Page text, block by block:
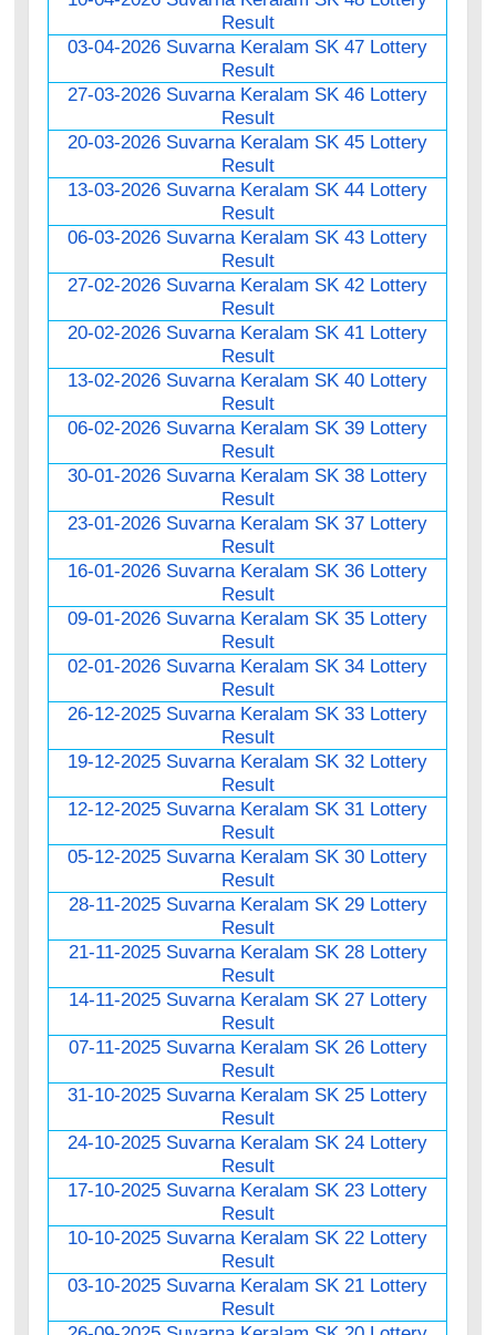
Result
03-04-2026 Suvarna Keralam SK 47 Lottery
Result
27-03-2026 Suvarna Keralam SK 46 Lottery
Result
20-03-2026 Suvarna Keralam SK 45 Lottery
Result
13-03-2026 Suvarna Keralam SK 44 Lottery
Result
06-03-2026 Suvarna Keralam SK 43 Lottery
Result
27-02-2026 Suvarna Keralam SK 42 Lottery
Result
20-02-2026 Suvarna Keralam SK 41 Lottery
Result
13-02-2026 Suvarna Keralam SK 40 Lottery
Result
06-02-2026 Suvarna Keralam SK 39 Lottery
Result
30-01-2026 Suvarna Keralam SK 38 Lottery
Result
23-01-2026 Suvarna Keralam SK 37 Lottery
Result
16-01-2026 Suvarna Keralam SK 36 Lottery
Result
09-01-2026 Suvarna Keralam SK 35 Lottery
Result
02-01-2026 Suvarna Keralam SK 34 Lottery
Result
26-12-2025 Suvarna Keralam SK 33 Lottery
Result
19-12-2025 Suvarna Keralam SK 32 Lottery
Result
12-12-2025 Suvarna Keralam SK 31 Lottery
Result
05-12-2025 Suvarna Keralam SK 30 Lottery
Result
28-11-2025 Suvarna Keralam SK 29 Lottery
Result
21-11-2025 Suvarna Keralam SK 28 Lottery
Result
14-11-2025 Suvarna Keralam SK 27 Lottery
Result
07-11-2025 Suvarna Keralam SK 26 Lottery
Result
31-10-2025 Suvarna Keralam SK 25 Lottery
Result
24-10-2025 Suvarna Keralam SK 24 Lottery
Result
17-10-2025 Suvarna Keralam SK 23 Lottery
Result
10-10-2025 Suvarna Keralam SK 22 Lottery
Result
03-10-2025 Suvarna Keralam SK 21 Lottery
Result